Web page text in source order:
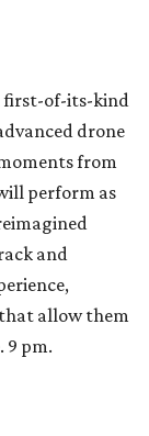
first-of-its-kind
drone
from
perform as
and
allow them
pm.